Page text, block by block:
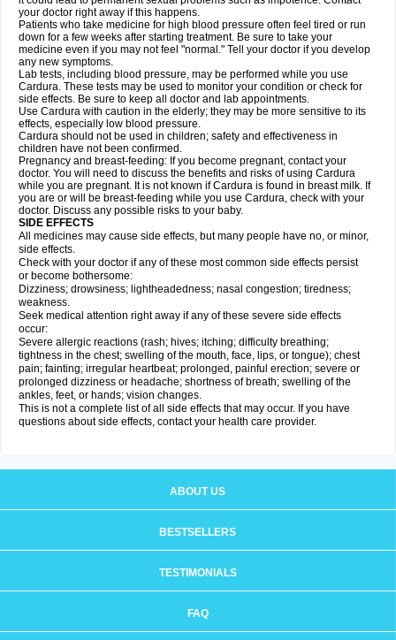
your doctor right away if this happens.
Patients who take medicine for high blood pressure often feel tired or run
down for a few weeks after starting treatment. Be sure to take your
medicine even if you may not feel "normal." Tell your doctor if you develop
any new symptoms.
Lab tests, including blood pressure, may be performed while you use
Cardura. These tests may be used to monitor your condition or check for
side effects. Be sure to keep all doctor and lab appointments.
Use Cardura with caution in the elderly; they may be more sensitive to its
effects, especially low blood pressure.
Cardura should not be used in children; safety and effectiveness in
children have not been confirmed.
Pregnancy and breast-feeding: If you become pregnant, contact your
doctor. You will need to discuss the benefits and risks of using Cardura
while you are pregnant. It is not known if Cardura is found in breast milk. If
you are or will be breast-feeding while you use Cardura, check with your
doctor. Discuss any possible risks to your baby.
SIDE EFFECTS
All medicines may cause side effects, but many people have no, or minor,
side effects.
Check with your doctor if any of these most common side effects persist
or become bothersome:
Dizziness; drowsiness; lightheadedness; nasal congestion; tiredness;
weakness.
Seek medical attention right away if any of these severe side effects
occur:
Severe allergic reactions (rash; hives; itching; difficulty breathing;
tightness in the chest; swelling of the mouth, face, lips, or tongue); chest
pain; fainting; irregular heartbeat; prolonged, painful erection; severe or
prolonged dizziness or headache; shortness of breath; swelling of the
ankles, feet, or hands; vision changes.
This is not a complete list of all side effects that may occur. If you have
questions about side effects, contact your health care provider.
ABOUT US
BESTSELLERS
TESTIMONIALS
FAQ